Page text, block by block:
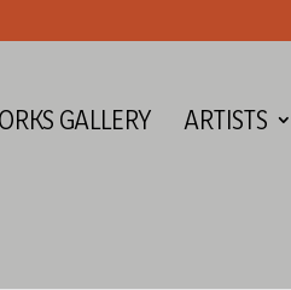
GALLERY ARTISTS